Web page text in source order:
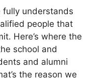
fully understands
people that
Here’s where the
school and
and alumni
the reason we